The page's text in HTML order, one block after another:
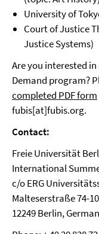
University of
Court of Justice
Justice Systems)
Are you interested
Demand program?
completed PDF form
fubis[at]fubis.org.
Contact:
Freie Universität
International
c/o ERG
Malteserstraße 74-
12249 Berlin,